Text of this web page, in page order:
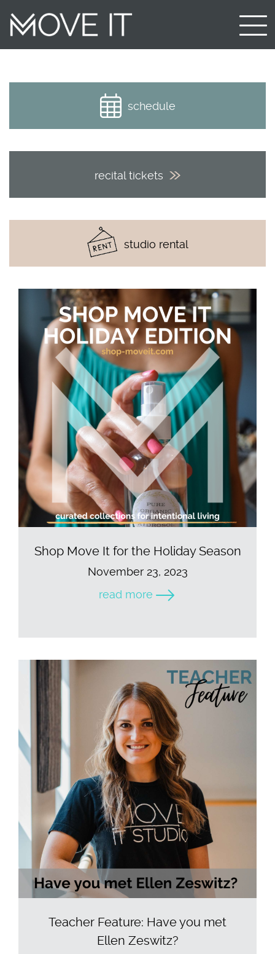
schedule
recital tickets
studio rental
Shop Move It for the Holiday Season
November 23, 2023
read more
Teacher Feature: Have you met
Ellen Zeswitz?